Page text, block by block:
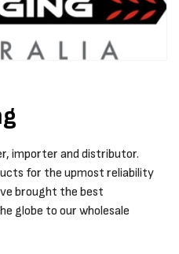
importer and distributor.
for the upmost reliability
brought the best
globe to our wholesale